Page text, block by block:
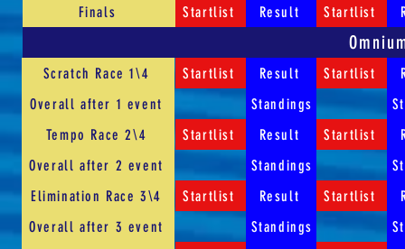
Finals Startlist Result Startlist
Scratch Race 1\4
Overall after 1 event
Tempo Race 2\4
Overall after 2 event
Elimination Race 3\4
Overall after 3 event
Startlist Result Startlist
Standings
Startlist
Result Startlist
Standings
Startlist
Result Startlist
Standings